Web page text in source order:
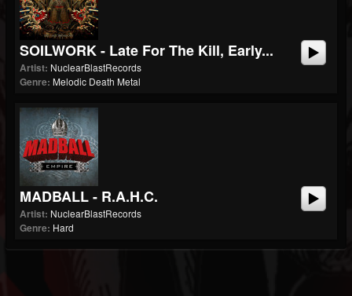
SOILWORK - Late For The Kill, Early...
Artist: NuclearBlastRecords
Genre: Melodic Death Metal
MADBALL - R.A.H.C.
Artist: NuclearBlastRecords
Genre: Hard